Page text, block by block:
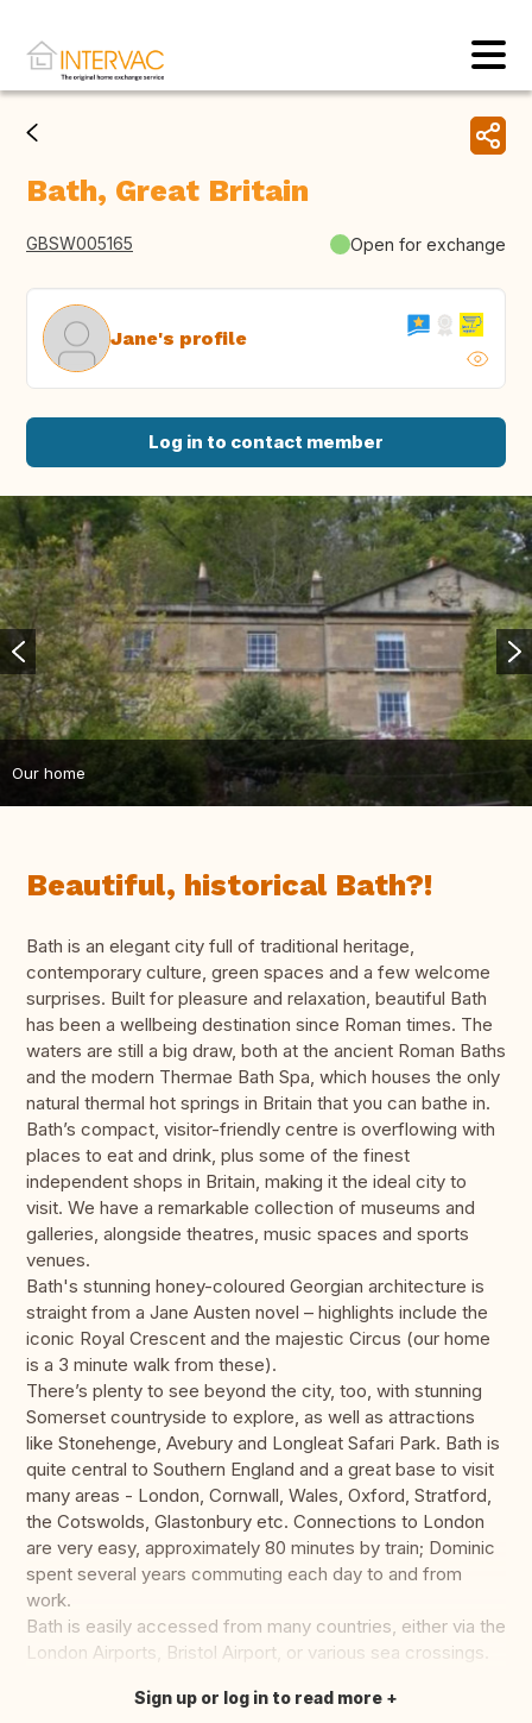
Bath, Great Britain
GBSW005165 Open for exchange
Jane's profile
Log in to contact member
Our home
Beautiful, historical Bath?!
Bath is an elegant city full of traditional heritage,
contemporary culture, green spaces and a few welcome
surprises. Built for pleasure and relaxation, beautiful Bath
has been a wellbeing destination since Roman times. The
waters are still a big draw, both at the ancient Roman Baths
and the modern Thermae Bath Spa, which houses the only
natural thermal hot springs in Britain that you can bathe in.
Bath’s compact, visitor-friendly centre is overflowing with
places to eat and drink, plus some of the finest
independent shops in Britain, making it the ideal city to
visit. We have a remarkable collection of museums and
galleries, alongside theatres, music spaces and sports
venues.
Bath's stunning honey-coloured Georgian architecture is
straight from a Jane Austen novel – highlights include the
iconic Royal Crescent and the majestic Circus (our home
is a 3 minute walk from these).
There’s plenty to see beyond the city, too, with stunning
Somerset countryside to explore, as well as attractions
like Stonehenge, Avebury and Longleat Safari Park. Bath is
quite central to Southern England and a great base to visit
many areas - London, Cornwall, Wales, Oxford, Stratford,
the Cotswolds, Glastonbury etc. Connections to London
are very easy, approximately 80 minutes by train; Dominic
spent several years commuting each day to and from
work.
Bath is easily accessed from many countries, either via the
London Airports, Bristol Airport, or various sea crossings.
Translate this
Sign up or log in to read more